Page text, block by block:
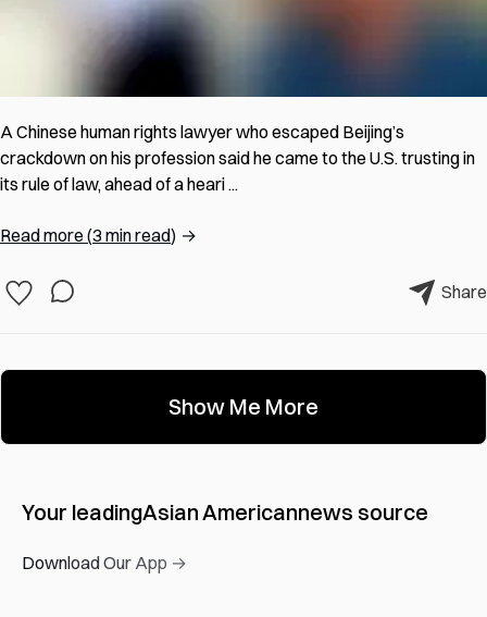
A Chinese human rights lawyer who escaped Beijing’s
crackdown on his profession said he came to the U.S. trusting in
its rule of law, ahead of a heari ...
Read more (3 min read) →
Share
Show Me More
Your leadingAsian Americannews source
Download Our App →